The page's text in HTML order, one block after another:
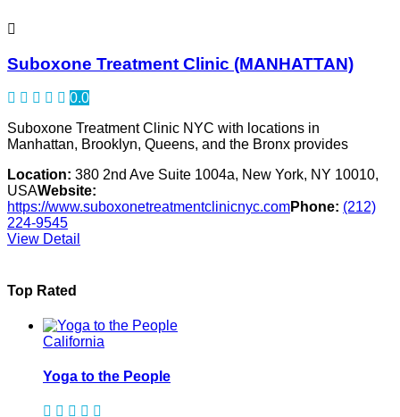
Suboxone Treatment Clinic (MANHATTAN)
0.0
Suboxone Treatment Clinic NYC with locations in
Manhattan, Brooklyn, Queens, and the Bronx provides
Location: 380 2nd Ave Suite 1004a, New York, NY 10010,
USAWebsite:
https://www.suboxonetreatmentclinicnyc.comPhone: (212)
224-9545
View Detail
Top Rated
California
Yoga to the People